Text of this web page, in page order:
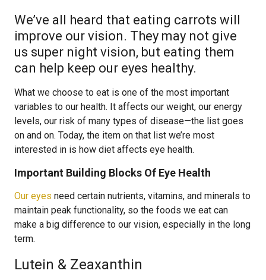
We’ve all heard that eating carrots will
improve our vision. They may not give
us super night vision, but eating them
can help keep our eyes healthy.
What we choose to eat is one of the most important
variables to our health. It affects our weight, our energy
levels, our risk of many types of disease—the list goes
on and on. Today, the item on that list we’re most
interested in is how diet affects eye health.
Important Building Blocks Of Eye Health
Our eyes need certain nutrients, vitamins, and minerals to
maintain peak functionality, so the foods we eat can
make a big difference to our vision, especially in the long
term.
Lutein & Zeaxanthin